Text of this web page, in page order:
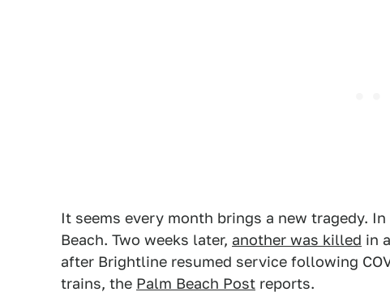
It seems every month brings a new tragedy. In
Beach. Two weeks later, another was killed in
after Brightline resumed service following
trains, the Palm Beach Post reports.